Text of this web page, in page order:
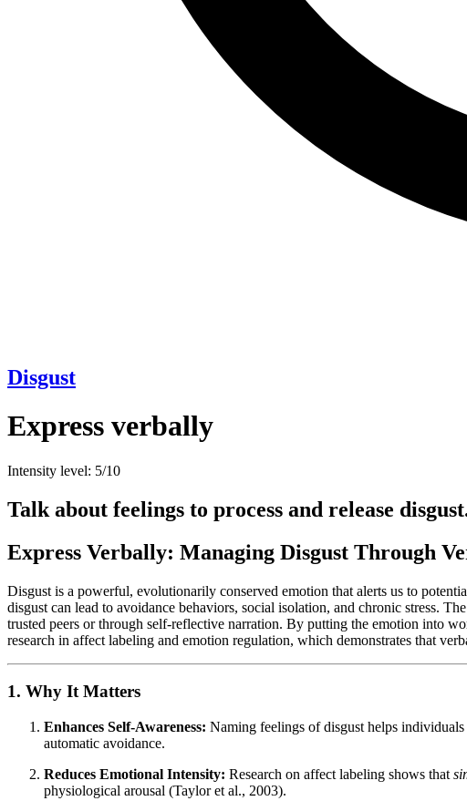
Disgust
Express verbally
Intensity level: 5/10
Talk about feelings to process and release
Express Verbally: Managing Disgust Through
Disgust is a powerful, evolutionarily conserved emotion that alerts us to
disgust can lead to avoidance behaviors, social isolation, and chronic stress.
trusted peers or through self-reflective narration. By putting the emotion into
research in affect labeling and emotion regulation, which demonstrates that
1. Why It Matters
Enhances Self-Awareness: Naming feelings of disgust helps
automatic avoidance.
Reduces Emotional Intensity: Research on affect labeling shows that
physiological arousal (Taylor et al., 2003).